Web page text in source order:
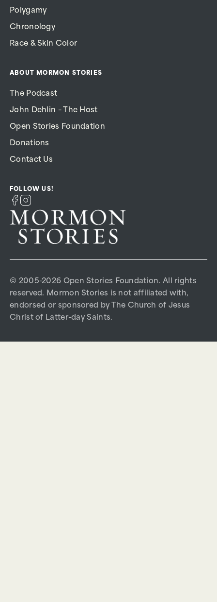
Polygamy
Chronology
Race & Skin Color
ABOUT MORMON STORIES
The Podcast
John Dehlin – The Host
Open Stories Foundation
Donations
Contact Us
FOLLOW US!
© 2005-2026 Open Stories Foundation. All rights
reserved. Mormon Stories is not affiliated with,
endorsed or sponsored by The Church of Jesus
Christ of Latter-day Saints.